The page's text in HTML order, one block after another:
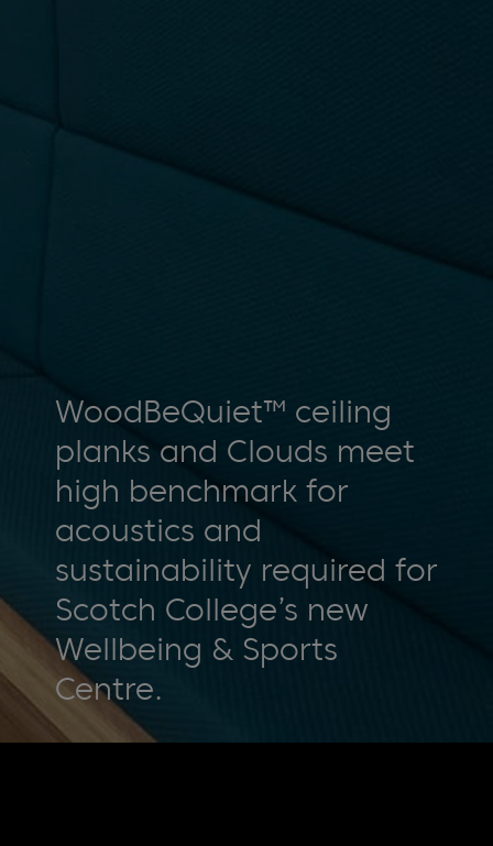
WoodBeQuiet™ ceiling
planks and Clouds meet
high benchmark for
acoustics and
sustainability required for
Scotch College’s new
Wellbeing & Sports
Centre.